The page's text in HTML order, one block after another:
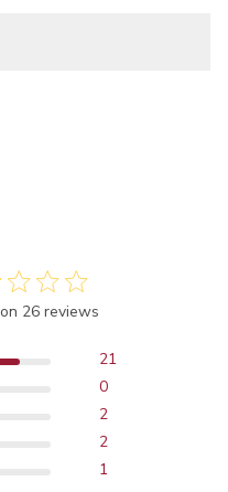
4.5 out of 5 stars
26 reviews
21
0
2
2
1